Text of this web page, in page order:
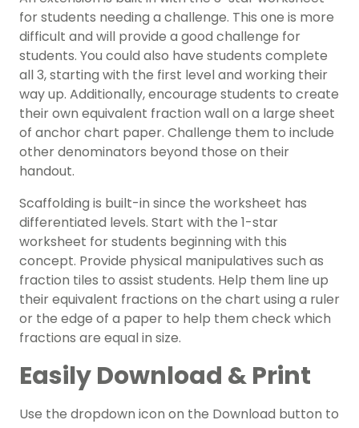
for students needing a challenge. This one is more
difficult and will provide a good challenge for
students. You could also have students complete
all 3, starting with the first level and working their
way up. Additionally, encourage students to create
their own equivalent fraction wall on a large sheet
of anchor chart paper. Challenge them to include
other denominators beyond those on their
handout.
Scaffolding is built-in since the worksheet has
differentiated levels. Start with the 1-star
worksheet for students beginning with this
concept. Provide physical manipulatives such as
fraction tiles to assist students. Help them line up
their equivalent fractions on the chart using a ruler
or the edge of a paper to help them check which
fractions are equal in size.
Easily Download & Print
Use the dropdown icon on the Download button to